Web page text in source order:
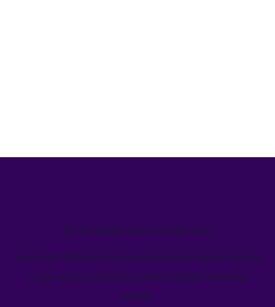
We’ve helped teams just like yours
Learn how Welcome's marketing calendar gives teams a
single source-of-truth to visualize global marketing
activity.